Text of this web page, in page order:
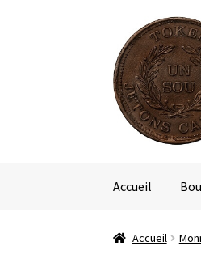
Aller
Aller
au
contenu
Accueil
Accueil